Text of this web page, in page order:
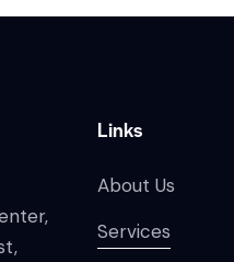
Links
About Us
Services